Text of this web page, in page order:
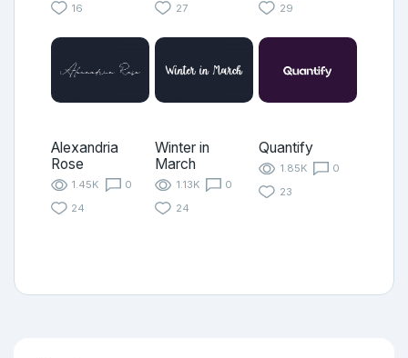
16
27
29
Alexandria
Rose
1.45K
0
24
Winter in
March
1.13K
0
24
Quantify
1.85K
0
23